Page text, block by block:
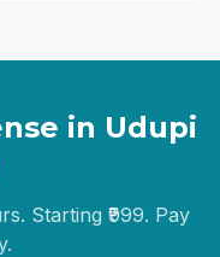
in Udupi
Starting ₹999. Pay